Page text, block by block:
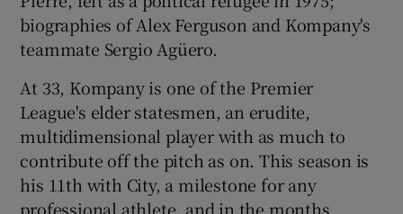
biographies of Alex Ferguson and Kompany's
teammate Sergio Agüero.
At 33, Kompany is one of the Premier
League's elder statesmen, an erudite,
multidimensional player with as much to
contribute off the pitch as on. This season is
his 11th with City, a milestone for any
professional athlete, and in the months